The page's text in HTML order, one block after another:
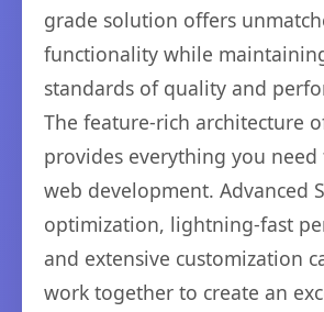
grade solution offers
functionality while
standards of quality and
The feature-rich architecture
provides everything you
web development. Advanced
optimization, lightning-fast
and extensive customization
work together to create an